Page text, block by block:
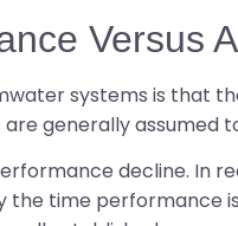
Versus
systems is that
generally assumed
decline. In
the time performance